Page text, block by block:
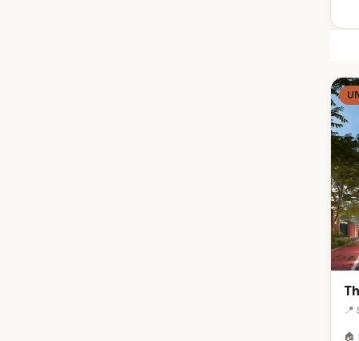
📍
🏠